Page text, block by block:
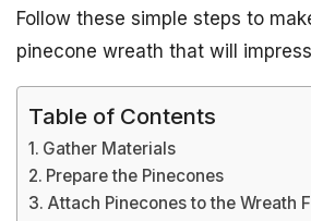
Follow these simple steps to
pinecone wreath that will
Table of Contents
Gather Materials
Prepare the Pinecones
Attach Pinecones to the Wreath